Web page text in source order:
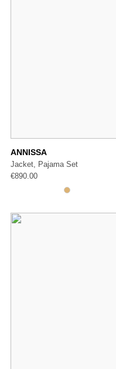
ANNISSA
Jacket, Pajama Set
€890.00